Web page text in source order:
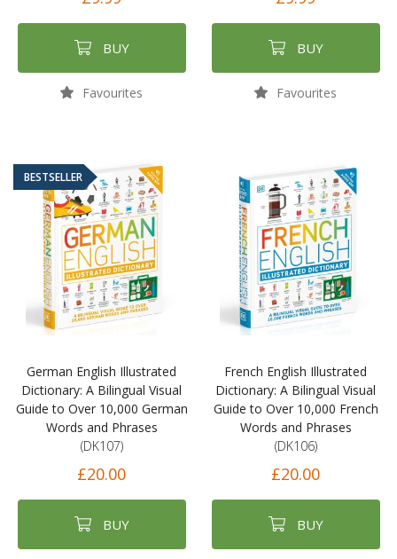
BUY
Favourites
BUY
Favourites
BESTSELLER
German English Illustrated
Dictionary: A Bilingual Visual
Guide to Over 10,000 German
Words and Phrases
(DK107)
£20.00
BUY
French English Illustrated
Dictionary: A Bilingual Visual
Guide to Over 10,000 French
Words and Phrases
(DK106)
£20.00
BUY